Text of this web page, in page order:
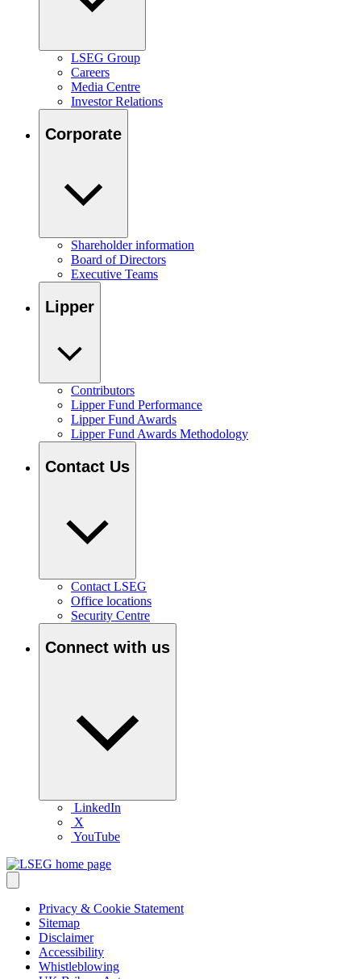
LSEG Group
Careers
Media Centre
Investor Relations
Corporate
Shareholder information
Board of Directors
Executive Teams
Lipper
Contributors
Lipper Fund Performance
Lipper Fund Awards
Lipper Fund Awards Methodology
Contact Us
Contact LSEG
Office locations
Security Centre
Connect with us
LinkedIn
X
YouTube
Privacy & Cookie Statement
Sitemap
Disclaimer
Accessibility
Whistleblowing